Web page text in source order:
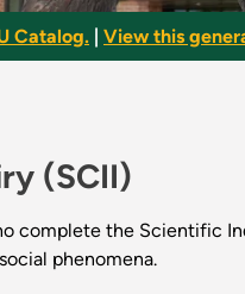
Catalog. View this
(SCII)
complete the Scientific
phenomena.